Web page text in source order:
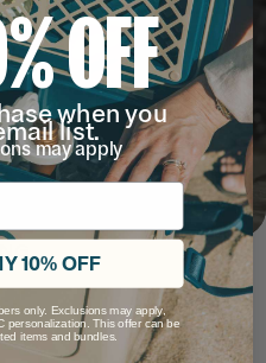
OFF
when you
list.
may apply
10% OFF
only. Exclusions may apply,
personalization. This offer can be
items and bundles.